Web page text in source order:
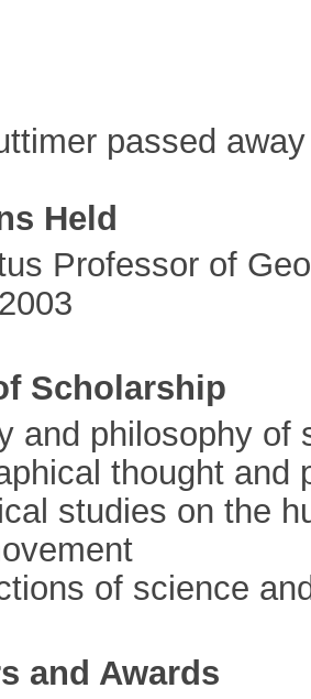
passed
Held
Professor of
Scholarship
and philosophy of
thought and
studies on the
of science
and Awards